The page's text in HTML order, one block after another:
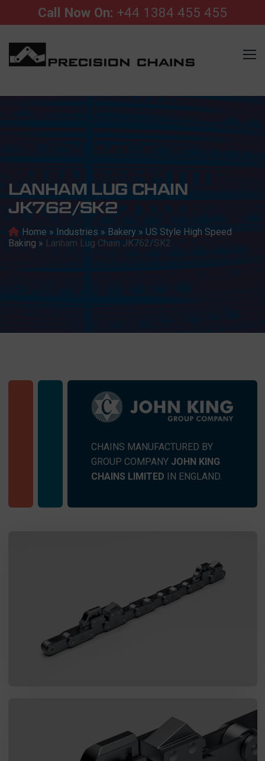
Call Now On: +44 1384 455 455
LANHAM LUG CHAIN
JK762/SK2
Home » Industries » Bakery » US Style High Speed
Baking » Lanham Lug Chain JK762/SK2
CHAINS MANUFACTURED BY
GROUP COMPANY JOHN KING
CHAINS LIMITED IN ENGLAND.
the implementation of the application. Providing the data is
voluntary, but necessary to process the query. I have been
informed that I have the right to access my data, the possibility of
correcting it, requesting discontinuation of its processing. The
personal data administrator is Precision Chains Limited, Ivanhoe
Works, Clee Road, Dudley, West Midlands, DY2 0YG, United
Kingdom.